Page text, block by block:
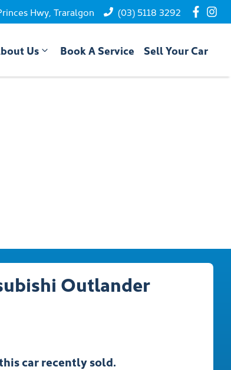
Hwy, Traralgon (03) 5118 3292
Us Book A Service Sell Your Car
Outlander
carrecently sold.